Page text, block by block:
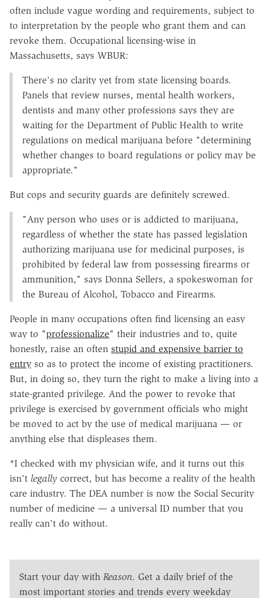
often include vague wording and requirements, subject to
to interpretation by the people who grant them and can
revoke them. Occupational licensing-wise in
Massachusetts, says WBUR:
There's no clarity yet from state licensing boards.
Panels that review nurses, mental health workers,
dentists and many other professions says they are
waiting for the Department of Public Health to write
regulations on medical marijuana before "determining
whether changes to board regulations or policy may be
appropriate."
But cops and security guards are definitely screwed.
"Any person who uses or is addicted to marijuana,
regardless of whether the state has passed legislation
authorizing marijuana use for medicinal purposes, is
prohibited by federal law from possessing firearms or
ammunition," says Donna Sellers, a spokeswoman for
the Bureau of Alcohol, Tobacco and Firearms.
People in many occupations often find licensing an easy
way to "professionalize" their industries and to, quite
honestly, raise an often stupid and expensive barrier to
entry so as to protect the income of existing practitioners.
But, in doing so, they turn the right to make a living into a
state-granted privilege. And the power to revoke that
privilege is exercised by government officials who might
be moved to act by the use of medical marijuana — or
anything else that displeases them.
*I checked with my physician wife, and it turns out this
isn't legally correct, but has become a reality of the health
care industry. The DEA number is now the Social Security
number of medicine — a universal ID number that you
really can't do without.
Start your day with Reason. Get a daily brief of the
most important stories and trends every weekday